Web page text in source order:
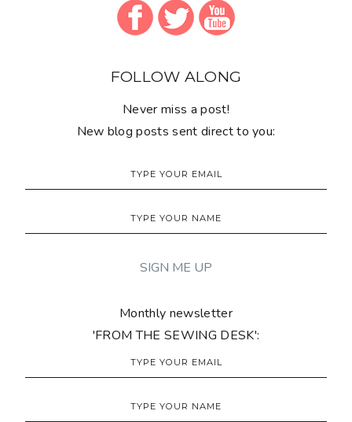
FOLLOW ALONG
Never miss a post!
New blog posts sent direct to you:
Monthly newsletter
'FROM THE SEWING DESK':